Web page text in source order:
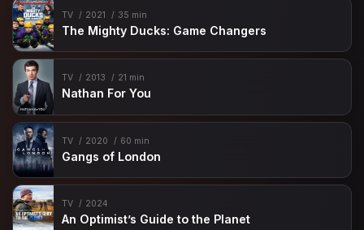
TV 2021 35 min
The Mighty Ducks: Game Changers
TV 2013 21 min
Nathan For You
TV 2020 60 min
Gangs of London
TV 2024
An Optimist’s Guide to the Planet